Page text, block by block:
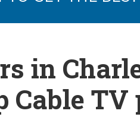
in
Cable TV